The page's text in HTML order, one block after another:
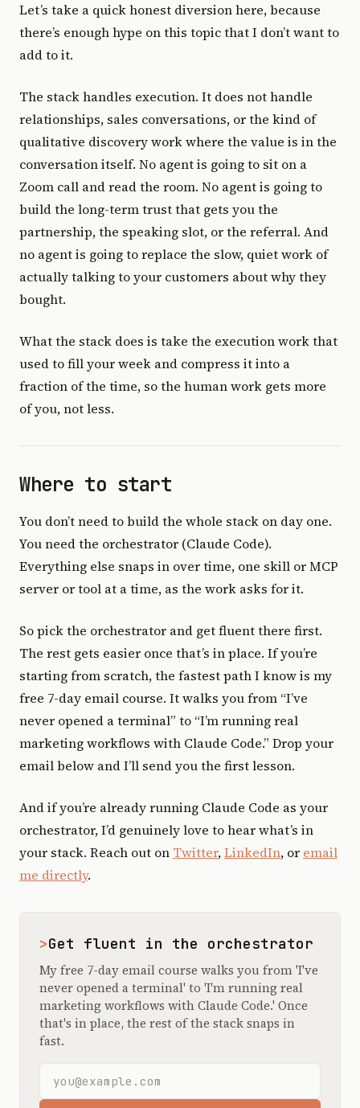
Let’s take a quick honest diversion here, because
there’s enough hype on this topic that I don’t want to
add to it.
The stack handles execution. It does not handle
relationships, sales conversations, or the kind of
qualitative discovery work where the value is in the
conversation itself. No agent is going to sit on a
Zoom call and read the room. No agent is going to
build the long-term trust that gets you the
partnership, the speaking slot, or the referral. And
no agent is going to replace the slow, quiet work of
actually talking to your customers about why they
bought.
What the stack does is take the execution work that
used to fill your week and compress it into a
fraction of the time, so the human work gets more
of you, not less.
Where to start
You don’t need to build the whole stack on day one.
You need the orchestrator (Claude Code).
Everything else snaps in over time, one skill or MCP
server or tool at a time, as the work asks for it.
So pick the orchestrator and get fluent there first.
The rest gets easier once that’s in place. If you’re
starting from scratch, the fastest path I know is my
free 7-day email course. It walks you from “I’ve
never opened a terminal” to “I’m running real
marketing workflows with Claude Code.” Drop your
email below and I’ll send you the first lesson.
And if you’re already running Claude Code as your
orchestrator, I’d genuinely love to hear what’s in
your stack. Reach out on Twitter,LinkedIn, or email
me directly.
>Get fluent in the orchestrator
My free 7-day email course walks you from 'I've
never opened a terminal' to 'I'm running real
marketing workflows with Claude Code.' Once
that's in place, the rest of the stack snaps in
fast.
Email address